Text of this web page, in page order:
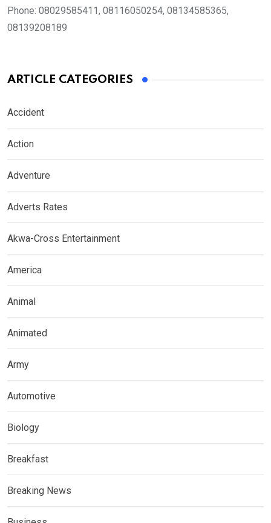
Phone: 08029585411, 08116050254, 08134585365,
08139208189
ARTICLE CATEGORIES
Accident
Action
Adventure
Adverts Rates
Akwa-Cross Entertainment
America
Animal
Animated
Army
Automotive
Biology
Breakfast
Breaking News